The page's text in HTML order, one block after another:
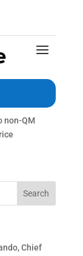
PRICE
a provider
non-QM
Chief